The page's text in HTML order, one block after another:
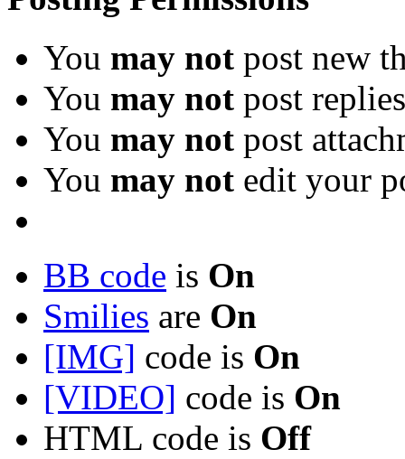
You may not post new
You may not post replies
You may not post
You may not edit your
BB code is On
Smilies are On
[IMG] code is On
[VIDEO] code is On
HTML code is Off